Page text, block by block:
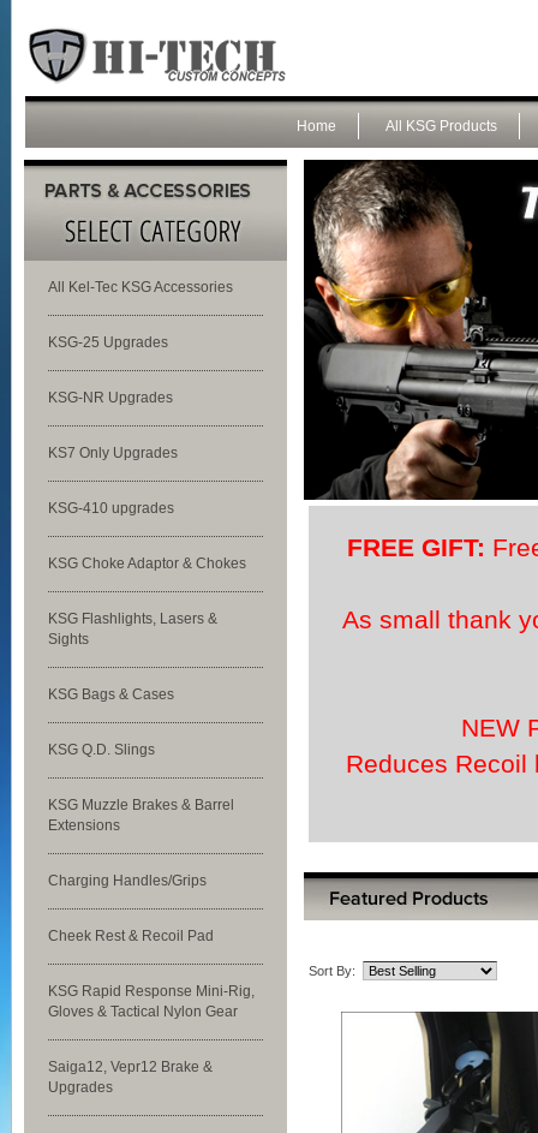
All KSG Products
Home
All Kel-Tec KSG Accessories
KSG-25 Upgrades
KSG-NR Upgrades
KS7 Only Upgrades
KSG-410 upgrades
KSG Choke Adaptor & Chokes
KSG Flashlights, Lasers &
Sights
KSG Bags & Cases
KSG Q.D. Slings
KSG Muzzle Brakes & Barrel
Extensions
Charging Handles/Grips
Cheek Rest & Recoil Pad
KSG Rapid Response Mini-Rig,
Gloves & Tactical Nylon Gear
Saiga12, Vepr12 Brake &
Upgrades
FREE GIFT:
As small thank
NEW
Reduces Recoil
Sort By: